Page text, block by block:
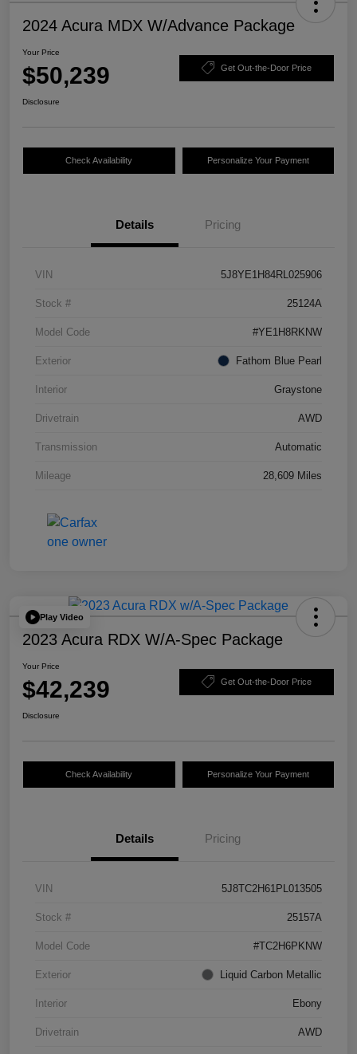
2024 Acura MDX W/Advance Package
Your Price
$50,239 Get Out-the-Door Price
Disclosure
Check Availability Personalize Your Payment
Details Pricing
VIN 5J8YE1H84RL025906
Stock # 25124A
Model Code #YE1H8RKNW
Exterior Fathom Blue Pearl
Interior Graystone
Drivetrain AWD
Transmission Automatic
Mileage 28,609 Miles
Play Video
2023 Acura RDX W/A-Spec Package
Your Price
$42,239 Get Out-the-Door Price
Disclosure
Check Availability Personalize Your Payment
Details Pricing
VIN 5J8TC2H61PL013505
Stock # 25157A
Model Code #TC2H6PKNW
Exterior Liquid Carbon Metallic
Interior Ebony
Drivetrain AWD